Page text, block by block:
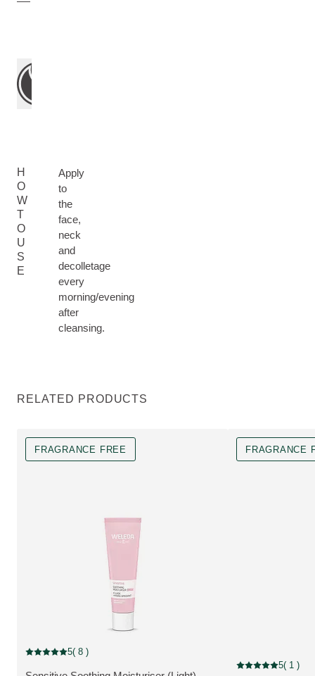
H
O
W
T
O
U
S
E
Apply
to
the
face,
neck
and
decolletage
every
morning/evening
after
cleansing.
RELATED PRODUCTS
FRAGRANCE FREE
Fragrance free
Current rating: 5 out of 5 stars rated by 8 customers
5( 8 )
FRAGRANCE
Fragrance free
Current rating: 5
5( 1 )